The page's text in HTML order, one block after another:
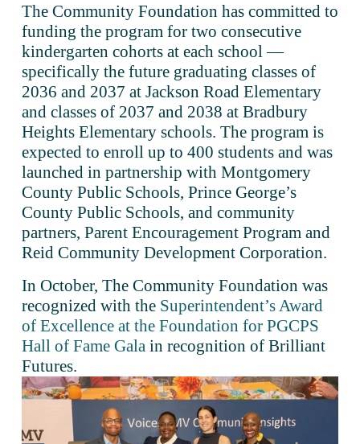
The Community Foundation has committed to
funding the program for two consecutive
kindergarten cohorts at each school —
specifically the future graduating classes of
2036 and 2037 at Jackson Road Elementary
and classes of 2037 and 2038 at Bradbury
Heights Elementary schools. The program is
expected to enroll up to 400 students and was
launched in partnership with Montgomery
County Public Schools, Prince George’s
County Public Schools, and community
partners, Parent Encouragement Program and
Reid Community Development Corporation.
In October, The Community Foundation was
recognized with the Superintendent’s Award
of Excellence at the Foundation for PGCPS
Hall of Fame Gala in recognition of Brilliant
Futures.